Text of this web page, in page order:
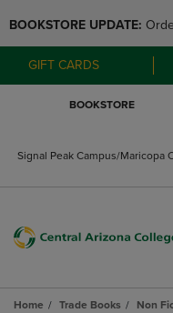
BOOKSTORE UPDATE:
available at the POP UP for
and San Tan Campus on
GIFT CARDS
BOOKSTORE
Signal Peak Campus/Maricopa
Home Trade Books Non